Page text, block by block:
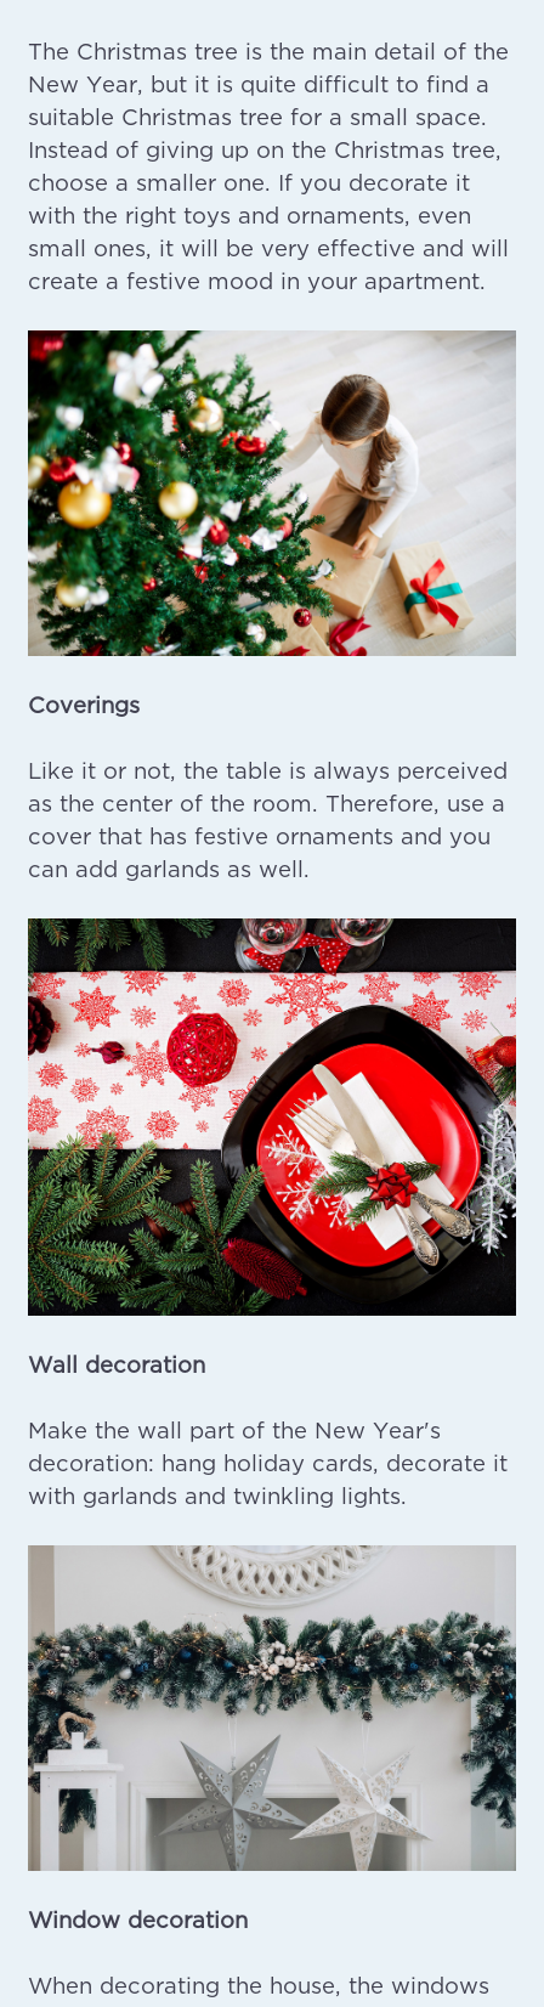
The Christmas tree is the main detail of the
New Year, but it is quite difficult to find a
suitable Christmas tree for a small space.
Instead of giving up on the Christmas tree,
choose a smaller one. If you decorate it
with the right toys and ornaments, even
small ones, it will be very effective and will
create a festive mood in your apartment.
Coverings
Like it or not, the table is always perceived
as the center of the room. Therefore, use a
cover that has festive ornaments and you
can add garlands as well.
Wall decoration
Make the wall part of the New Year's
decoration: hang holiday cards, decorate it
with garlands and twinkling lights.
Window decoration
When decorating the house, the windows